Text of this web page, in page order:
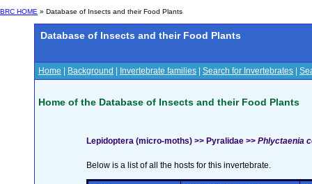
BRC HOME » Database of Insects and their Food Plants
Database of Insects and their Food Plants
Home Background Invertebrate families Search for Invertebrates
Home of the Database of Insects and their Food Plants
Lepidoptera (micro-moths) >> Pyralidae >> Phlyctaenia
Below is a list of all the hosts for this invertebrate.